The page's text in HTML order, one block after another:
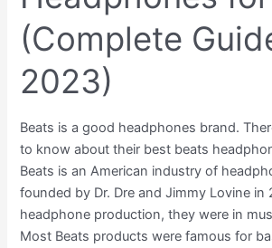
(Complete
2023)
Beats is a good headphones brand.
to know about their best beats
Beats is an American industry of
founded by Dr. Dre and Jimmy Lovine in
headphone production, they were in
Most Beats products were famous for